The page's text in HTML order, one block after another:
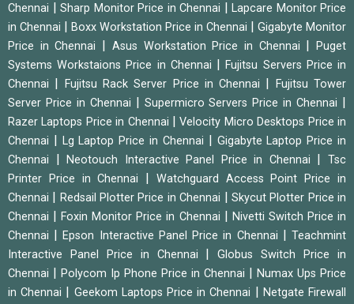
Chennai
Sharp Monitor Price in Chennai
Lapcare Monitor Price
in Chennai
Boxx Workstation Price in Chennai
Gigabyte Monitor
Price in Chennai
Asus Workstation Price in Chennai |Puget
Systems Workstaions Price in Chennai
|Fujitsu Servers Price in
Chennai
Fujitsu Rack Server Price in Chennai
Fujitsu Tower
Server Price in Chennai
Supermicro Servers Price in Chennai
Razer Laptops Price in Chennai |Velocity Micro Desktops Price in
Chennai
Lg Laptop Price in Chennai
Gigabyte Laptop Price in
Chennai
|Neotouch Interactive Panel Price in Chennai |Tsc
Printer Price in Chennai
Watchguard Access Point Price in
Chennai
Redsail Plotter Price in Chennai
Skycut Plotter Price in
Chennai
|Foxin Monitor Price in Chennai
Nivetti Switch Price in
Chennai
|Epson Interactive Panel Price in Chennai |Teachmint
Interactive Panel Price in Chennai
|Globus Switch Price in
Chennai
Polycom Ip Phone Price in Chennai
Numax Ups Price
in Chennai
Geekom Laptops Price in Chennai
Netgate Firewall